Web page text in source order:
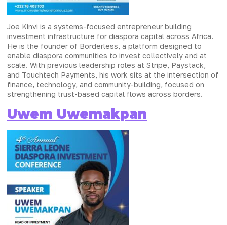
Joe Kinvi is a systems-focused entrepreneur building
investment infrastructure for diaspora capital across Africa.
He is the founder of Borderless, a platform designed to
enable diaspora communities to invest collectively and at
scale. With previous leadership roles at Stripe, Paystack,
and Touchtech Payments, his work sits at the intersection of
finance, technology, and community-building, focused on
strengthening trust-based capital flows across borders.
Uwem Uwemakpan